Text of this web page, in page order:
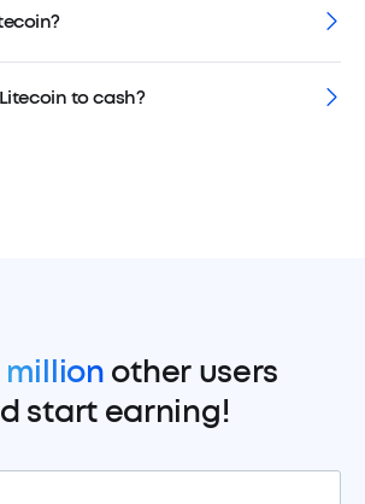
to cash?
million other users
start earning!